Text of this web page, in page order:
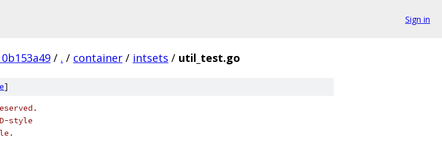
Sign in
/ . / container / intsets / util_test.go
]
style